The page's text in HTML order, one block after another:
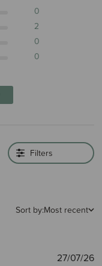
0
2
0
0
Filters
Sort by:Most recent
27/07/26